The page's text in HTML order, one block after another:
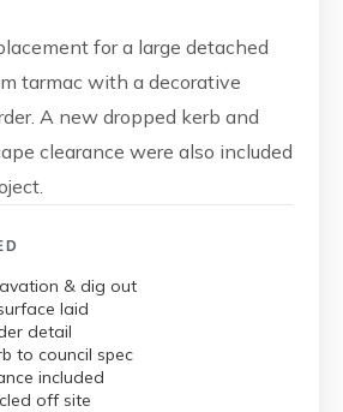
for a large detached
tarmac with a decorative
A new dropped kerb and
clearance were also included
& dig out
laid
detail
to council spec
included
off site